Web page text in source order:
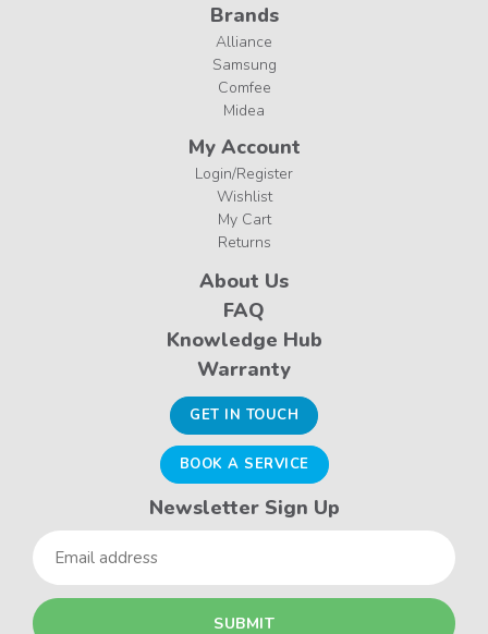
Brands
Alliance
Samsung
Comfee
Midea
My Account
Login/Register
Wishlist
My Cart
Returns
About Us
FAQ
Knowledge Hub
Warranty
GET IN TOUCH
BOOK A SERVICE
Newsletter Sign Up
Email